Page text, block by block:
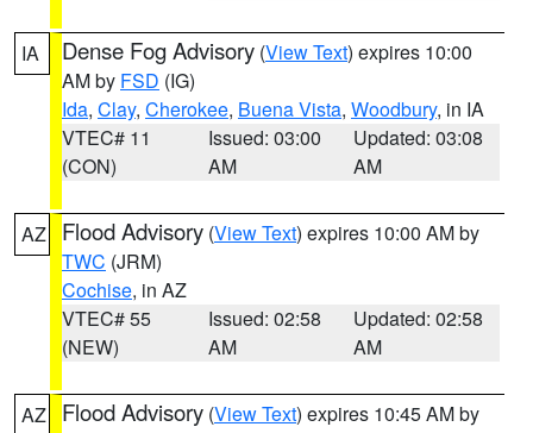
IA Dense Fog Advisory (View Text) expires 10:00
AM by FSD (IG)
Ida, Clay, Cherokee, Buena Vista, Woodbury, in IA
VTEC# 11
(CON)
Issued: 03:00
AM
Updated: 03:08
AM
AZ Flood Advisory (View Text) expires 10:00 AM by
TWC (JRM)
Cochise, in AZ
VTEC# 55
(NEW)
Issued: 02:58
AM
Updated: 02:58
AM
AZ Flood Advisory (View Text) expires 10:45 AM by